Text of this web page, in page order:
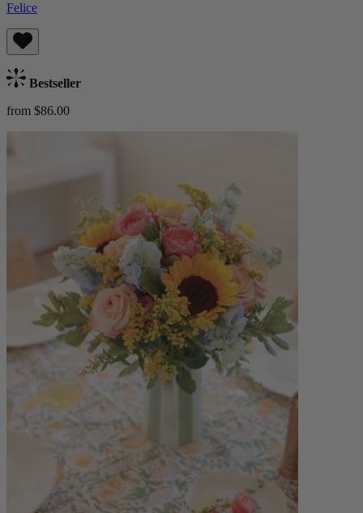
Felice
Bestseller
from $86.00